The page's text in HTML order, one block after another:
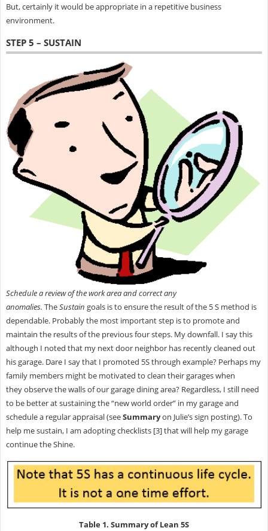
But, certainly it would be appropriate in a repetitive business
environment.
STEP 5 – SUSTAIN
Schedule a review of the work area and correct any
anomalies. TheSustain goals is to ensure the result of the 5 S method is
dependable. Probably the most important step is to promote and
maintain the results of the previous four steps. My downfall. I say this
although I noted that my next door neighbor has recently cleaned out
his garage. Dare I say that I promoted 5S through example? Perhaps my
family members might be motivated to clean their garages when
they observe the walls of our garagedining area? Regardless, I still need
to be better at sustaining the “new world order” in my garage and
schedule a regular appraisal (seeSummaryon Julie’s sign posting). To
help me sustain, I am adopting checklists [3] that will help my garage
continue the Shine.
Table 1. Summary of Lean 5S